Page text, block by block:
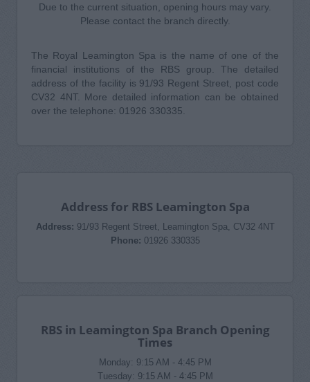
Due to the current situation, opening hours may vary.
Please contact the branch directly.
The Royal Leamington Spa is the name of one of the
financial institutions of the RBS group. The detailed
address of the facility is 91/93 Regent Street, post code
CV32 4NT. More detailed information can be obtained
over the telephone: 01926 330335.
Address for RBS Leamington Spa
Address: 91/93 Regent Street, Leamington Spa, CV32 4NT
Phone: 01926 330335
RBS in Leamington Spa Branch Opening
Times
Monday: 9:15 AM - 4:45 PM
Tuesday: 9:15 AM - 4:45 PM